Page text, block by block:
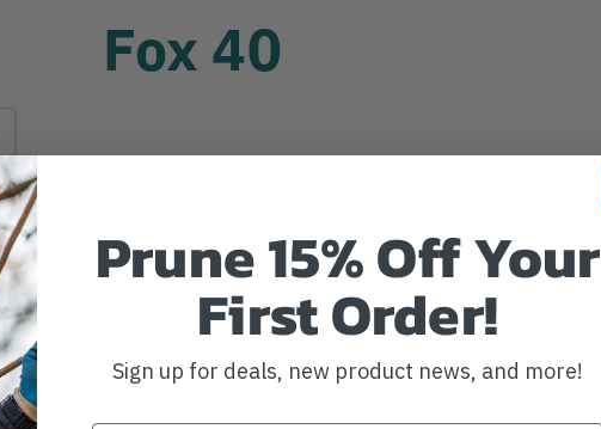
Fox 40
Prune 15% Off Your
First Order!
Sign up for deals, new product news, and more!